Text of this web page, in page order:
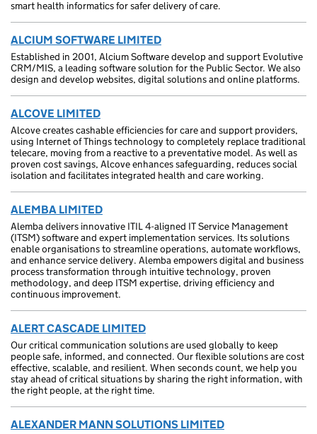
smart health informatics for safer delivery of care.
ALCIUM SOFTWARE LIMITED
Established in 2001, Alcium Software develop and support Evolutive
CRM/MIS, a leading software solution for the Public Sector. We also
design and develop websites, digital solutions and online platforms.
ALCOVE LIMITED
Alcove creates cashable efficiencies for care and support providers,
using Internet of Things technology to completely replace traditional
telecare, moving from a reactive to a preventative model. As well as
proven cost savings, Alcove enhances safeguarding, reduces social
isolation and facilitates integrated health and care working.
ALEMBA LIMITED
Alemba delivers innovative ITIL 4-aligned IT Service Management
(ITSM) software and expert implementation services. Its solutions
enable organisations to streamline operations, automate workflows,
and enhance service delivery. Alemba empowers digital and business
process transformation through intuitive technology, proven
methodology, and deep ITSM expertise, driving efficiency and
continuous improvement.
ALERT CASCADE LIMITED
Our critical communication solutions are used globally to keep
people safe, informed, and connected. Our flexible solutions are cost
effective, scalable, and resilient. When seconds count, we help you
stay ahead of critical situations by sharing the right information, with
the right people, at the right time.
ALEXANDER MANN SOLUTIONS LIMITED